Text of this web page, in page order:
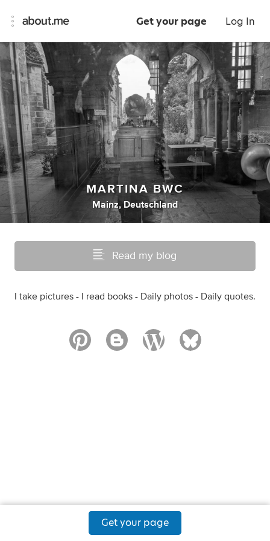
Get your page Log In
MARTINA BWC
Mainz, Deutschland
Read my blog
I take pictures - I read books - Daily photos - Daily quotes.
Get your page